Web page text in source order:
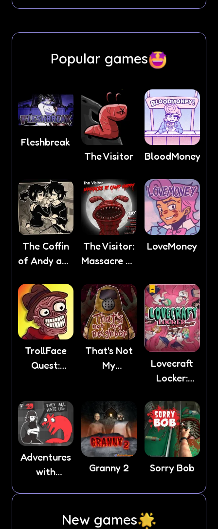
Popular games
Fleshbreak
The Visitor
BloodMoney
The Coffin
of Andy and
The Visitor:
Massacre At
Happy
LoveMoney
TrollFace
Quest:
That's Not
My
Lovecraft
Locker:
Lust
Adventures
with
Granny 2 Sorry Bob
New games